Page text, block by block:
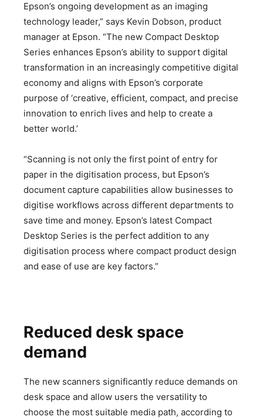
Epson’s ongoing development as an imaging
technology leader,” says Kevin Dobson, product
manager at Epson. “The new Compact Desktop
Series enhances Epson’s ability to support digital
transformation in an increasingly competitive digital
economy and aligns with Epson’s corporate
purpose of ‘creative, efficient, compact, and precise
innovation to enrich lives and help to create a
better world.’
“Scanning is not only the first point of entry for
paper in the digitisation process, but Epson’s
document capture capabilities allow businesses to
digitise workflows across different departments to
save time and money. Epson’s latest Compact
Desktop Series is the perfect addition to any
digitisation process where compact product design
and ease of use are key factors.”
Reduced desk space
demand
The new scanners significantly reduce demands on
desk space and allow users the versatility to
choose the most suitable media path, according to